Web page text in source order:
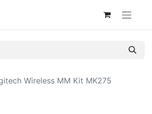
Wireless MM Kit MK275